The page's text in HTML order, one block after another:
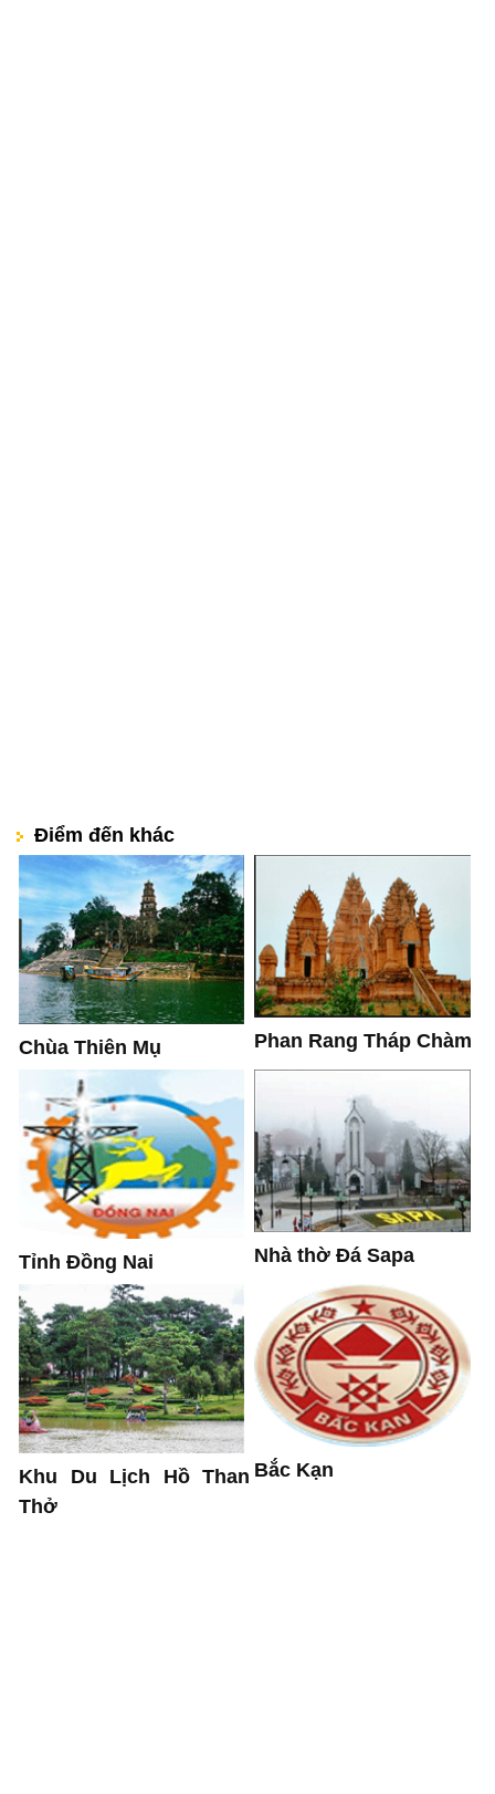
Điểm đến khác
Chùa Thiên Mụ Phan Rang Tháp Chàm
Tỉnh Đồng Nai Nhà thờ Đá Sapa
Khu Du Lịch Hồ Than
Thở
Bắc Kạn